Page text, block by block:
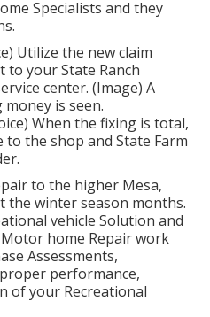
Specialists and they
Utilize the new claim
to your State Ranch
center. (Image) A
is seen.
When the fixing is total,
the shop and State Farm
to the higher Mesa,
winter season months.
vehicle Solution and
home Repair work
Assessments,
performance,
of your Recreational